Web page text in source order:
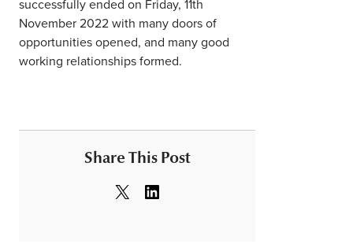
successfully ended on Friday, 11th
November 2022 with many doors of
opportunities opened, and many good
working relationships formed.
Share This Post